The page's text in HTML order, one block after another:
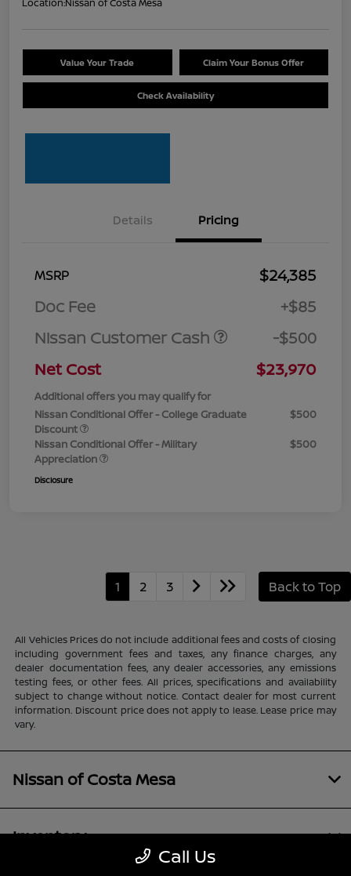
Location:Nissan of Costa Mesa
Value Your Trade Claim Your Bonus Offer
Check Availability
Details Pricing
MSRP
$24,385
Doc Fee
+$85
Nissan Customer Cash
-$500
Net Cost
$23,970
Additional offers you may qualify for
Nissan Conditional Offer - College Graduate
Discount
$500
Nissan Conditional Offer - Military
Appreciation
$500
Disclosure
1 2 3 Back to Top
All Vehicles Prices do not include additional fees and costs of closing
including government fees and taxes, any finance charges, any
dealer documentation fees, any dealer accessories, any emissions
testing fees, or other fees. All prices, specifications and availability
subject to change without notice. Contact dealer for most current
information. Discount price does not apply to lease. Lease price may
vary.
Call Us
Nissan of Costa Mesa
Inventory